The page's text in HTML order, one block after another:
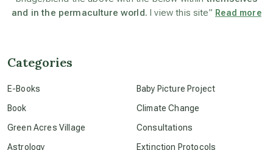
and in the permaculture world. I view this site” Read more
Categories
E-Books
Book
Green Acres Village
Astrology
Baby Picture Project
Climate Change
Consultations
Extinction Protocols